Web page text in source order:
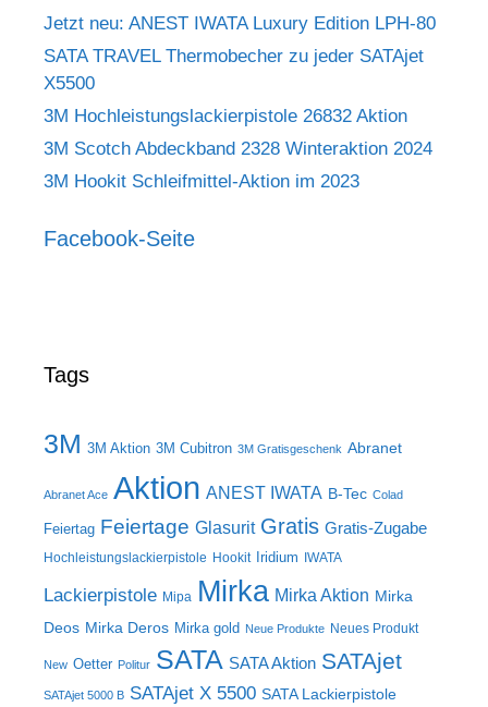
Jetzt neu: ANEST IWATA Luxury Edition LPH-80
SATA TRAVEL Thermobecher zu jeder SATAjet
X5500
3M Hochleistungslackierpistole 26832 Aktion
3M Scotch Abdeckband 2328 Winteraktion 2024
3M Hookit Schleifmittel-Aktion im 2023
Facebook-Seite
Tags
3M 3M Aktion 3M Cubitron 3M Gratisgeschenk Abranet
Abranet Ace Aktion ANEST IWATA B-Tec Colad
Feiertag Feiertage Glasurit Gratis Gratis-Zugabe
Hochleistungslackierpistole Hookit Iridium IWATA
Lackierpistole Mipa Mirka Mirka Aktion Mirka
Deos Mirka Deros Mirka gold Neue Produkte Neues Produkt
New Oetter Politur SATA SATA Aktion SATAjet
SATAjet 5000 B SATAjet X 5500 SATA Lackierpistole